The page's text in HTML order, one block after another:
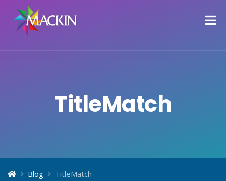
TitleMatch
Blog TitleMatch